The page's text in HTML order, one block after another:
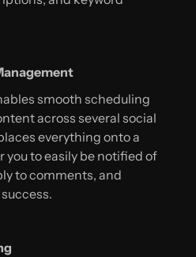
smooth scheduling
across several social
everything onto a
you to easily be notified of
to comments, and